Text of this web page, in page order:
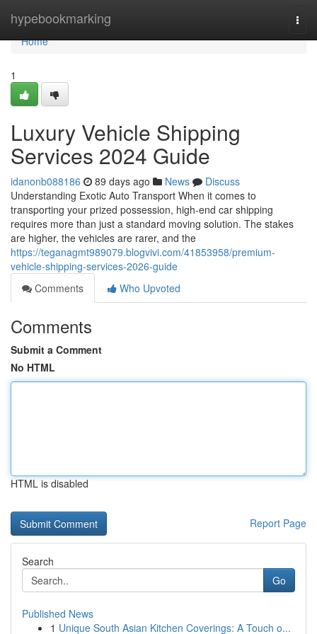
hypebookmarking
Home
Home
1
Luxury Vehicle Shipping
Services 2024 Guide
idanonb088186 89 days ago News
Discuss
Understanding Exotic Auto Transport When it comes to
transporting your prized possession, high-end car shipping
requires more than just a standard moving solution. The stakes
are higher, the vehicles are rarer, and the
https://teganagmt989079.blogvivi.com/41853958/premium-
vehicle-shipping-services-2026-guide
Comments
Who Upvoted
Comments
Submit a Comment
No HTML
HTML is disabled
Report Page
Search
Go
Published News
1 Unique South Asian Kitchen Coverings: A Touch o...